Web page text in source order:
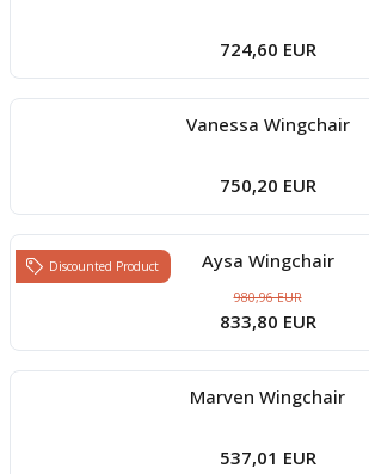
724,60 EUR
Vanessa Wingchair
750,20 EUR
Discounted Product Aysa Wingchair
980,96 EUR
833,80 EUR
Marven Wingchair
537,01 EUR